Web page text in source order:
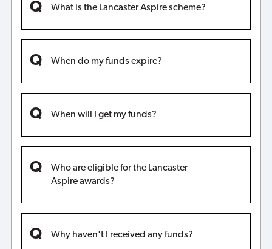
What is the Lancaster Aspire scheme?
When do my funds expire?
When will I get my funds?
Who are eligible for the Lancaster
Aspire awards?
Why haven't I received any funds?